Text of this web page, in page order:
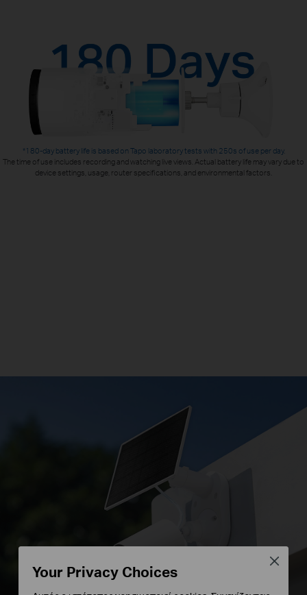
*180-day battery life is based on Tapo laboratory tests with 250s of use per day.
The time of use includes recording and watching live views. Actual battery life may vary due to
device settings, usage, router specifications, and environmental factors.
Your Privacy Choices
Close